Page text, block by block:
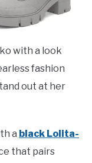
with a look
fashion
out at her
a black Lolita-
that pairs